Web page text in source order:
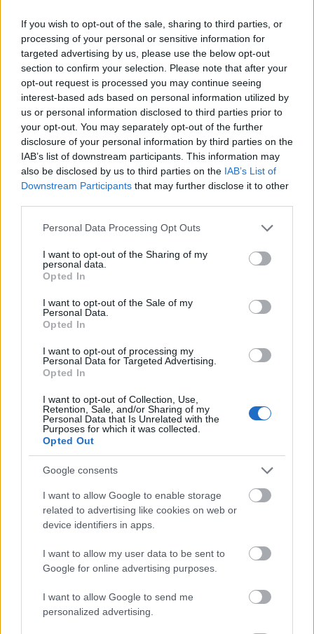
If you wish to opt-out of the sale, sharing to third parties, or
processing of your personal or sensitive information for
targeted advertising by us, please use the below opt-out
section to confirm your selection. Please note that after your
opt-out request is processed you may continue seeing
interest-based ads based on personal information utilized by
us or personal information disclosed to third parties prior to
your opt-out. You may separately opt-out of the further
disclosure of your personal information by third parties on the
IAB’s list of downstream participants. This information may
also be disclosed by us to third parties on the IAB’s List of
Downstream Participants that may further disclose it to other
Please note that this website/app uses one or more Google
not limited to your visit or usage behaviour. You may click to
grant or deny consent to Google and its third-party tags to
use your data for below specified purposes in below Google
consent section.
Personal Data Processing Opt Outs
I want to opt-out of the Sharing of my
personal data.
Opted In
I want to opt-out of the Sale of my
Personal Data.
Opted In
I want to opt-out of processing my
Personal Data for Targeted Advertising.
Opted In
I want to opt-out of Collection, Use,
Retention, Sale, and/or Sharing of my
Personal Data that Is Unrelated with the
Purposes for which it was collected.
Opted Out
Google consents
I want to allow Google to enable storage
related to advertising like cookies on web or
device identifiers in apps.
I want to allow my user data to be sent to
Google for online advertising purposes.
I want to allow Google to send me
personalized advertising.
- sameklē vienādas saldumu kārtis.
Bīdāmā Puzzle
- saliec bildi, bīdot tās gabaliņus.
Mahjong Solitare
- atrodi visus kāršu pārus.
Katanas Augļi
- pāršķel pēc iespējas vairāk augļu.
Indiana un Zelta Galvaskauss